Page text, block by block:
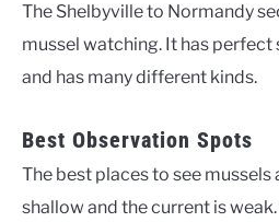
The Shelbyville to Normandy
mussel watching. It has perfect
and has many different kinds.
Best Observation Spots
The best places to see mussels
shallow and the current is